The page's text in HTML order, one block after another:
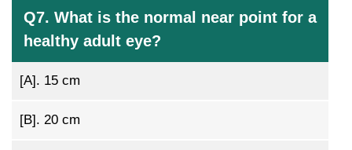
Q7. What is the normal near point for a
healthy adult eye?
[A]. 15 cm
[B]. 20 cm